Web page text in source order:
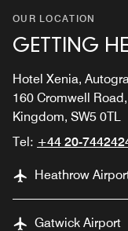
OUR LOCATION
GETTING
Hotel Xenia,
160 Cromwell
Kingdom, SW5 0TL
Tel: +44 20-
Heathrow
Gatwick Airport